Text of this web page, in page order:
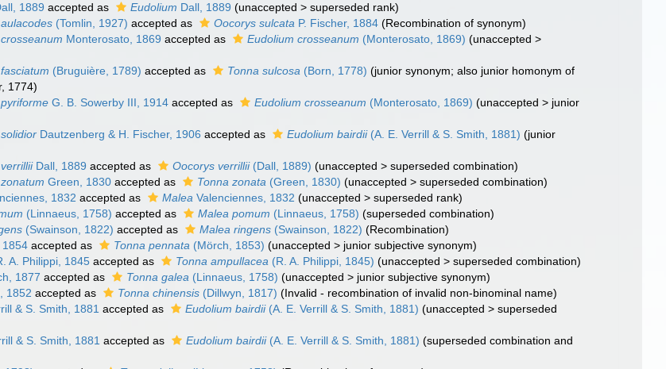
1889 accepted as Eudolium Dall, 1889 (unaccepted >superseded rank)
(Tomlin, 1927) accepted as Oocorys sulcata P. Fischer, 1884 (Recombination of synonym)
Monterosato, 1869 accepted as Eudolium crosseanum (Monterosato, 1869) (unaccepted >
(Bruguière, 1789) accepted as Tonna sulcosa (Born, 1778) (junior synonym; also junior homonym of
1774)
G. B. Sowerby III, 1914accepted as Eudolium crosseanum (Monterosato, 1869) (unaccepted > junior
Dautzenberg & H. Fischer, 1906 accepted as Eudolium bairdii(A. E. Verrill & S. Smith, 1881) (junior
Dall, 1889 accepted as Oocorys verrillii(Dall, 1889) (unaccepted > superseded combination)
Green, 1830accepted as Tonna zonata (Green, 1830) (unaccepted > superseded combination)
1832 accepted as Malea Valenciennes, 1832 (unaccepted >superseded rank)
(Linnaeus, 1758) accepted as Malea pomum (Linnaeus, 1758) (superseded combination)
(Swainson, 1822) accepted as Malea ringens(Swainson, 1822) (Recombination)
1854 accepted as Tonna pennata (Mörch, 1853) (unaccepted > junior subjective synonym)
A. Philippi, 1845 accepted as Tonna ampullacea (R. A. Philippi, 1845) (unaccepted >superseded combination)
1877 accepted as Tonna galea (Linnaeus, 1758) (unaccepted > junior subjective synonym)
1852 accepted as Tonna chinensis (Dillwyn, 1817) (Invalid - recombination of invalid non-binominal name)
& S. Smith, 1881 accepted as Eudolium bairdii(A. E. Verrill & S. Smith, 1881) (unaccepted >superseded
& S. Smith, 1881 accepted as Eudolium bairdii(A. E. Verrill & S. Smith, 1881) (superseded combination and